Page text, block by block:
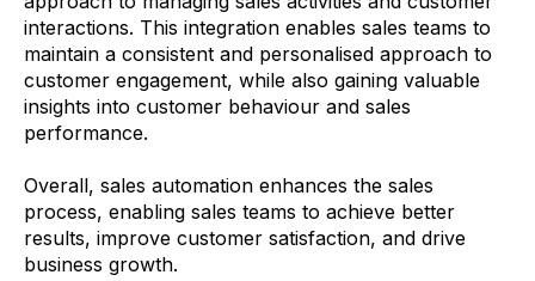
interactions. This integration enables sales teams to
maintain a consistent and personalised approach to
customer engagement, while also gaining valuable
insights into customer behaviour and sales
performance.
Overall, sales automation enhances the sales
process, enabling sales teams to achieve better
results, improve customer satisfaction, and drive
business growth.